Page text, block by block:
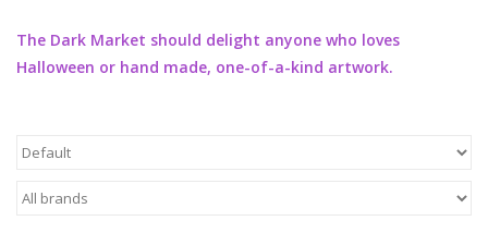
Brands
The Dark Market should delight anyone who loves
Halloween or hand made, one-of-a-kind artwork.